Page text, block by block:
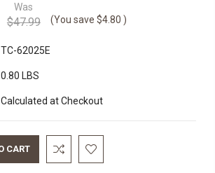
Was
$47.99 (You save $4.80 )
TC-62025E
0.80 LBS
Calculated at Checkout